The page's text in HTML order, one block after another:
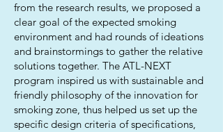
from the research results, we proposed a
clear goal of the expected smoking
environment and had rounds of ideations
and brainstormings to gather the relative
solutions together. The ATL-NEXT
program inspired us with sustainable and
friendly philosophy of the innovation for
smoking zone, thus helped us set up the
specific design criteria of specifications,